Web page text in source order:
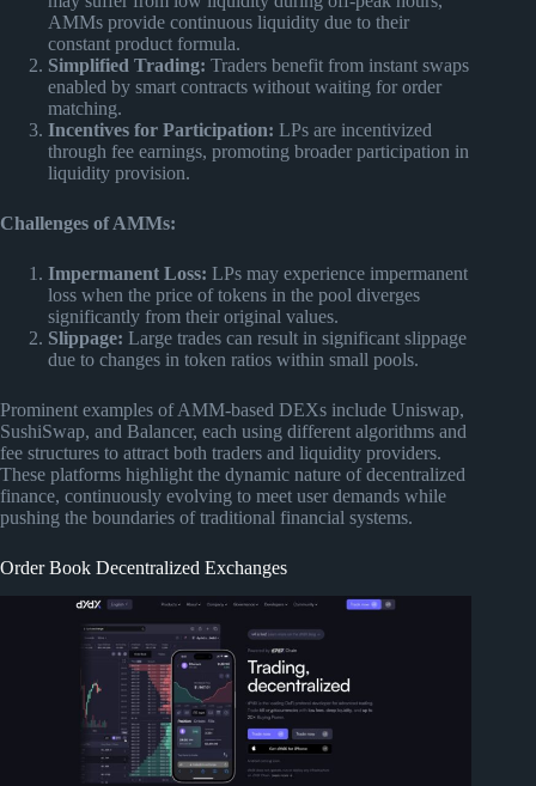
AMMs provide continuous liquidity due to their
constant product formula.
Simplified Trading: Traders benefit from instant swaps
enabled by smart contracts without waiting for order
matching.
Incentives for Participation: LPs are incentivized
through fee earnings, promoting broader participation in
liquidity provision.
Challenges of AMMs:
Impermanent Loss: LPs may experience impermanent
loss when the price of tokens in the pool diverges
significantly from their original values.
Slippage: Large trades can result in significant slippage
due to changes in token ratios within small pools.
Prominent examples of AMM-based DEXs include Uniswap,
SushiSwap, and Balancer, each using different algorithms and
fee structures to attract both traders and liquidity providers.
These platforms highlight the dynamic nature of decentralized
finance, continuously evolving to meet user demands while
pushing the boundaries of traditional financial systems.
Order Book Decentralized Exchanges